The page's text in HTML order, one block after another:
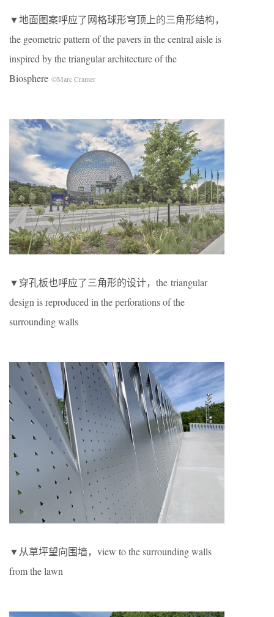
▼地面图案呼应了网格球形穹顶上的三角形结构，
the geometric pattern of the pavers in the central aisle is
inspired by the triangular architecture of the
Biosphere ©Marc Cramer
▼穿孔板也呼应了三角形的设计，the triangular
design is reproduced in the perforations of the
surrounding walls
▼从草坪望向围墙，view to the surrounding walls
from the lawn